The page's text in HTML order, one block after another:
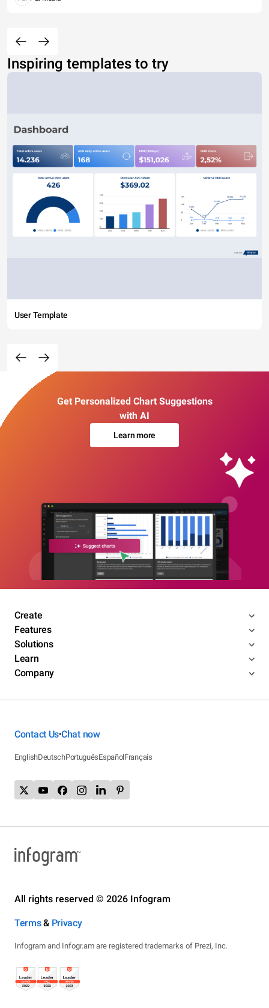
Inspiring templates to try
User Template
Get Personalized Chart Suggestions
with AI
Learn more
Create
Features
Solutions
Learn
Company
Contact Us•Chat now
EnglishDeutschPortuguêsEspañolFrançais
All rights reserved © 2026 Infogram
Terms& Privacy
Infogram and Infogr.am are registered trademarks of Prezi, Inc.